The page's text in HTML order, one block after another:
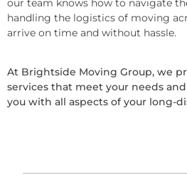
our team knows how to navigate
handling the logistics of moving
arrive on time and without hassle.
At Brightside Moving Group, we
services that meet your needs
you with all aspects of your long-